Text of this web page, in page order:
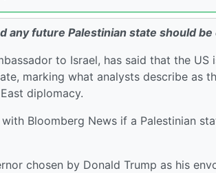
any future Palestinian state should be
to Israel, has said that the
marking what analysts describe as
diplomacy.
Bloomberg News if a Palestinian
chosen by Donald Trump as his